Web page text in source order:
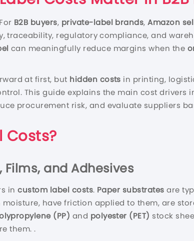
B2B buyers, private-label brands,Amazon
regulatory compliance, and
can meaningfully reduce margins when the
at first, but hidden costs in printing,
This guide explains the main cost drivers
procurement risk, and evaluate suppliers
Costs?
Films, and Adhesives
incustom label costs. Paper substrates are
have friction applied to them, are
(PP) and polyester (PET) stock
them. .